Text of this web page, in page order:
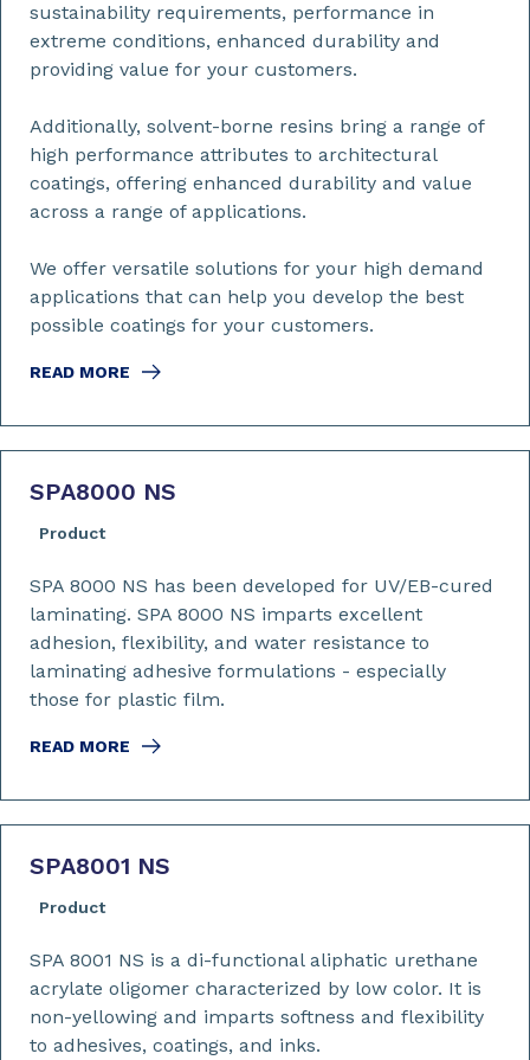
READ MORE
sustainability requirements, performance in
extreme conditions, enhanced durability and
providing value for your customers.
Additionally, solvent-borne resins bring a range of
high performance attributes to architectural
coatings, offering enhanced durability and value
across a range of applications.
We offer versatile solutions for your high demand
applications that can help you develop the best
possible coatings for your customers.
SPA8000 NS
Product
READ MORE
SPA 8000 NS has been developed for UV/EB-cured
laminating. SPA 8000 NS imparts excellent
adhesion, flexibility, and water resistance to
laminating adhesive formulations - especially
those for plastic film.
SPA8001 NS
Product
SPA 8001 NS is a di-functional aliphatic urethane
acrylate oligomer characterized by low color. It is
non-yellowing and imparts softness and flexibility
to adhesives, coatings, and inks.